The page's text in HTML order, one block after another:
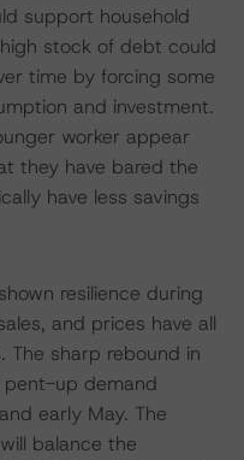
support household
stock of debt could
time by forcing some
and investment.
worker appear
they have bared the
have less savings
resilience during
and prices have all
The sharp rebound in
up demand
early May. The
balance the